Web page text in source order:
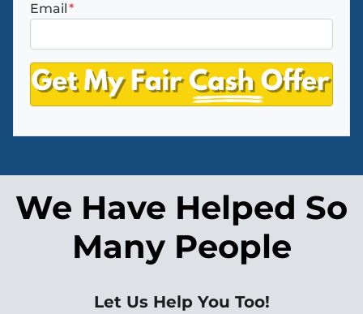
Email*
We Have Helped So
Many People
Let Us Help You Too!